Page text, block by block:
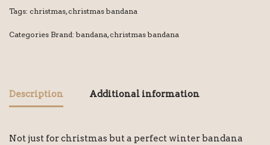
Tags: christmas,christmas bandana
Categories Brand: bandana,christmas bandana
Description Additional information
Not just for christmas but a perfect winter bandana